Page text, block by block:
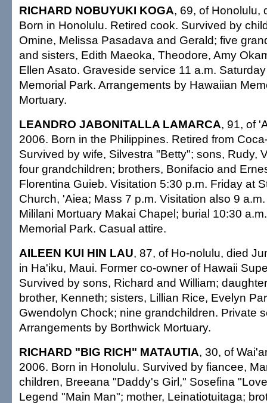
RICHARD NOBUYUKI KOGA, 69, of Honolulu,
Born in Honolulu. Retired cook. Survived by
Omine, Melissa Pasadava and Gerald; five
and sisters, Edith Maeoka, Theodore, Amy
Ellen Asato. Graveside service 11 a.m.
Memorial Park. Arrangements by Hawaiian
Mortuary.
LEANDRO JABONITALLA LAMARCA, 91, of
2006. Born in the Philippines. Retired from
Survived by wife, Silvestra "Betty"; sons, Rudy,
four grandchildren; brothers, Bonifacio and
Florentina Guieb. Visitation 5:30 p.m. Friday at
Church, 'Aiea; Mass 7 p.m. Visitation also 9
Mililani Mortuary Makai Chapel; burial 10:30
Memorial Park. Casual attire.
AILEEN KUI HIN LAU, 87, of Ho-nolulu, died
in Ha'iku, Maui. Former co-owner of Hawaii
Survived by sons, Richard and William;
brother, Kenneth; sisters, Lillian Rice, Evelyn
Gwendolyn Chock; nine grandchildren. Private
Arrangements by Borthwick Mortuary.
RICHARD "BIG RICH" MATAUTIA, 30, of
2006. Born in Honolulu. Survived by fiancee,
children, Breeana "Daddy's Girl," Sosefina
Legend "Main Man"; mother, Leinatiotuitaga;